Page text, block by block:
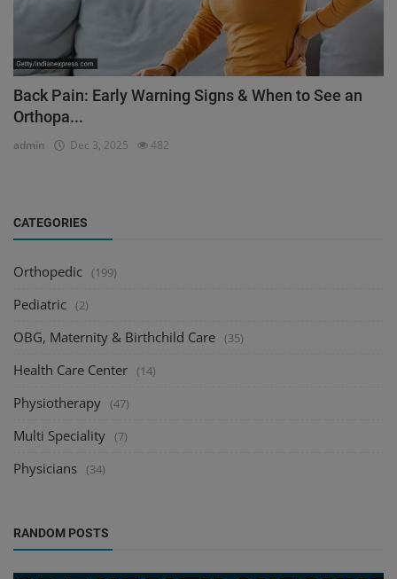
Back Pain: Early Warning Signs & When to See an
Orthopa...
admin Dec 3, 2025 482
CATEGORIES
Orthopedic (199)
Pediatric (2)
OBG, Maternity & Birthchild Care (35)
Health Care Center (14)
Physiotherapy (47)
Multi Speciality (7)
Physicians (34)
RANDOM POSTS